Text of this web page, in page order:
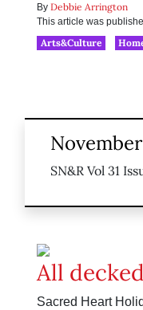
By Debbie Arrington
This article was
Arts&Culture
November
SN&R Vol 31
All
Sacred Heart